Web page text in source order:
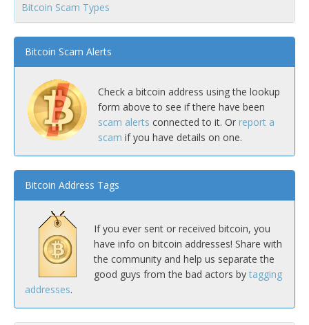
Bitcoin Scam Types
Bitcoin Scam Alerts
Check a bitcoin address using the lookup
form above to see if there have been
scam alerts connected to it. Or report a
scam if you have details on one.
Bitcoin Address Tags
If you ever sent or received bitcoin, you
have info on bitcoin addresses! Share with
the community and help us separate the
good guys from the bad actors by tagging
addresses.